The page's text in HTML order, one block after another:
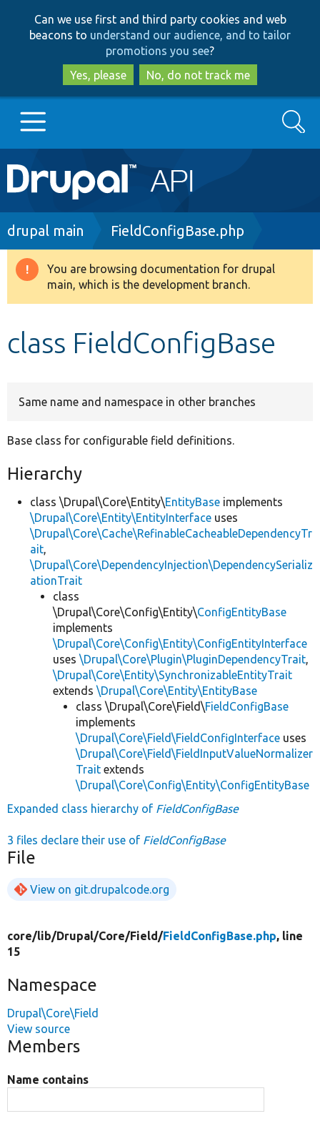
to
main
content
to
search
Can we use first and third party cookies and web
beacons to understand our audience, and to tailor
promotions you see?
Yes, please
No, do not track me
Main
navigation
Go to Drupal.org
Drupal 8+
Search
Breadcrumb
drupal main FieldConfigBase.php
Warning
message
You are browsing documentation for drupal
main, which is the development branch.
class FieldConfigBase
Same name and namespace in other branches
Base class for configurable field definitions.
Hierarchy
class \Drupal\Core\Entity\EntityBase implements
\Drupal\Core\Entity\EntityInterface uses
\Drupal\Core\Cache\RefinableCacheableDependencyTr
ait,
\Drupal\Core\DependencyInjection\DependencySerializ
ationTrait
class
\Drupal\Core\Config\Entity\ConfigEntityBase
implements
\Drupal\Core\Config\Entity\ConfigEntityInterface
uses \Drupal\Core\Plugin\PluginDependencyTrait,
\Drupal\Core\Entity\SynchronizableEntityTrait
extends \Drupal\Core\Entity\EntityBase
class \Drupal\Core\Field\FieldConfigBase
implements
\Drupal\Core\Field\FieldConfigInterface uses
\Drupal\Core\Field\FieldInputValueNormalizer
Trait extends
\Drupal\Core\Config\Entity\ConfigEntityBase
Expanded class hierarchy of FieldConfigBase
3 files declare their use of FieldConfigBase
File
View on git.drupalcode.org
core/lib/Drupal/Core/Field/FieldConfigBase.php, line
15
Namespace
Drupal\Core\Field
View source
Members
Name contains